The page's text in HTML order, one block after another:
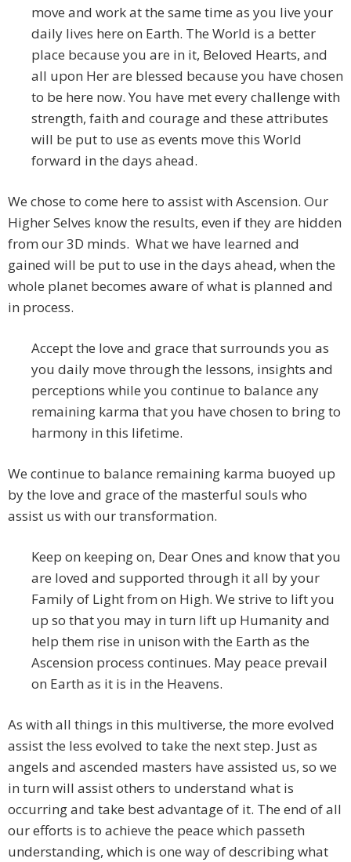
move and work at the same time as you live your
daily lives here on Earth. The World is a better
place because you are in it, Beloved Hearts, and
all upon Her are blessed because you have chosen
to be here now. You have met every challenge with
strength, faith and courage and these attributes
will be put to use as events move this World
forward in the days ahead.
We chose to come here to assist with Ascension. Our
Higher Selves know the results, even if they are hidden
from our 3D minds. What we have learned and
gained will be put to use in the days ahead, when the
whole planet becomes aware of what is planned and
in process.
Accept the love and grace that surrounds you as
you daily move through the lessons, insights and
perceptions while you continue to balance any
remaining karma that you have chosen to bring to
harmony in this lifetime.
We continue to balance remaining karma buoyed up
by the love and grace of the masterful souls who
assist us with our transformation.
Keep on keeping on, Dear Ones and know that you
are loved and supported through it all by your
Family of Light from on High. We strive to lift you
up so that you may in turn lift up Humanity and
help them rise in unison with the Earth as the
Ascension process continues. May peace prevail
on Earth as it is in the Heavens.
As with all things in this multiverse, the more evolved
assist the less evolved to take the next step. Just as
angels and ascended masters have assisted us, so we
in turn will assist others to understand what is
occurring and take best advantage of it. The end of all
our efforts is to achieve the peace which passeth
understanding, which is one way of describing what